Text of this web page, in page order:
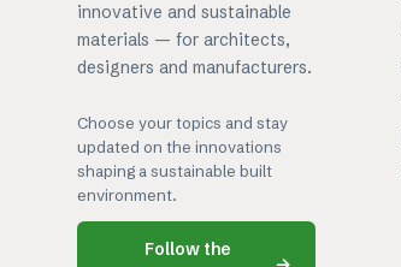
innovative and sustainable
materials — for architects,
designers and manufacturers.
Choose your topics and stay
updated on the innovations
shaping a sustainable built
environment.
Follow the